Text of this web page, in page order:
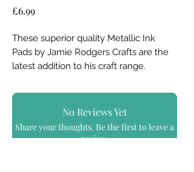
£6.99Price
These superior quality Metallic Ink
Pads by Jamie Rodgers Crafts are the
latest addition to his craft range.
Use in all styles of craft; add
a vibrant, shiny metallic finish, a soft
lustre or create authentic aged metal
effects.....
No Reviews Yet
Share your thoughts. Be the first to leave a
review.